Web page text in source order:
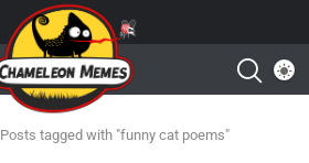
Posts tagged with "funny cat poems"